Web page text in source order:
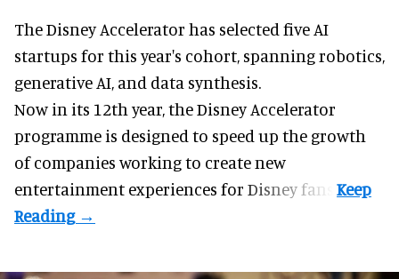
The Disney Accelerator has selected five AI
startups for this year's cohort, spanning robotics,
generative AI, and data synthesis.
Now in its 12th year, theDisney Accelerator
programme is designed to speed up the growth
of companies working to create new
entertainment experiences for Disney fans.